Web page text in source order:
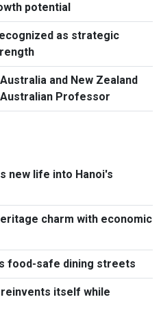
potential
as strategic
and New Zealand
Professor
new life into Hanoi's
charm with economic
food-safe dining streets
reinvents itself while